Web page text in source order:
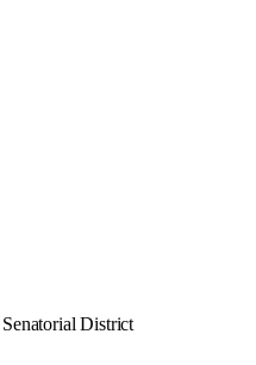
District